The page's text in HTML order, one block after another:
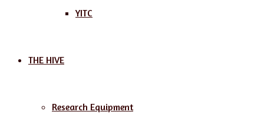
YITC
THE HIVE
Research Equipment